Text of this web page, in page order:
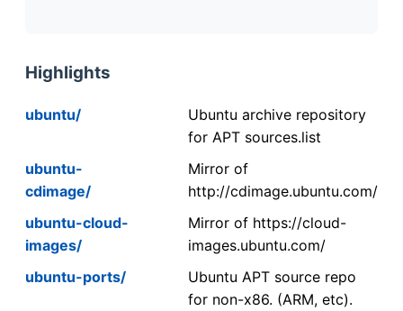
Highlights
ubuntu/
Ubuntu archive repository
for APT sources.list
ubuntu-
cdimage/
Mirror of
http://cdimage.ubuntu.com/
ubuntu-cloud-
images/
Mirror of https://cloud-
images.ubuntu.com/
ubuntu-ports/
Ubuntu APT source repo
for non-x86. (ARM, etc).